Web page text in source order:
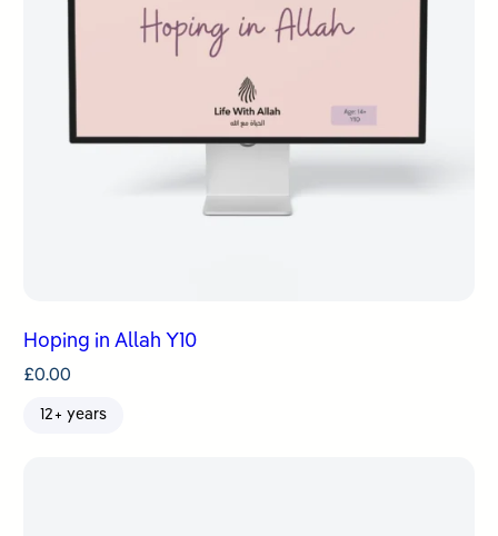
Hoping in Allah Y10
£0.00
12+ years